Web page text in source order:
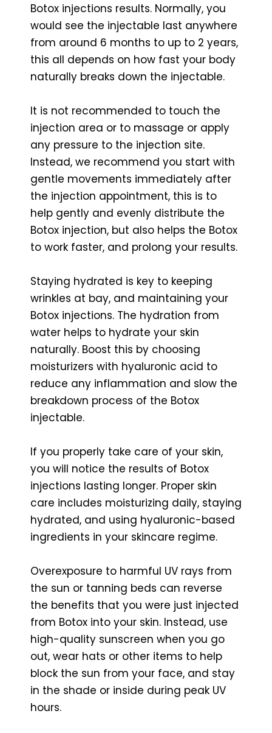
Botox injections results. Normally, you
would see the injectable last anywhere
from around 6 months to up to 2 years,
this all depends on how fast your body
naturally breaks down the injectable.
It is not recommended to touch the
injection area or to massage or apply
any pressure to the injection site.
Instead, we recommend you start with
gentle movements immediately after
the injection appointment, this is to
help gently and evenly distribute the
Botox injection, but also helps the Botox
to work faster, and prolong your results.
Staying hydrated is key to keeping
wrinkles at bay, and maintaining your
Botox injections. The hydration from
water helps to hydrate your skin
naturally. Boost this by choosing
moisturizers with hyaluronic acid to
reduce any inflammation and slow the
breakdown process of the Botox
injectable.
If you properly take care of your skin,
you will notice the results of Botox
injections lasting longer. Proper skin
care includes moisturizing daily, staying
hydrated, and using hyaluronic-based
ingredients in your skincare regime.
Overexposure to harmful UV rays from
the sun or tanning beds can reverse
the benefits that you were just injected
from Botox into your skin. Instead, use
high-quality sunscreen when you go
out, wear hats or other items to help
block the sun from your face, and stay
in the shade or inside during peak UV
hours.